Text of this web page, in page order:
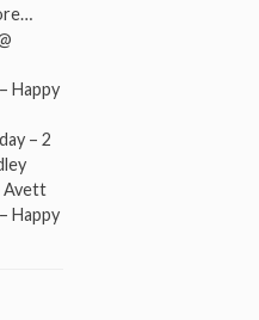
Happy
– 2
Avett
Happy